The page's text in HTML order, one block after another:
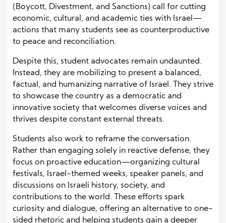
(Boycott, Divestment, and Sanctions) call for cutting
economic, cultural, and academic ties with Israel—
actions that many students see as counterproductive
to peace and reconciliation.
Despite this, student advocates remain undaunted.
Instead, they are mobilizing to present a balanced,
factual, and humanizing narrative of Israel. They strive
to showcase the country as a democratic and
innovative society that welcomes diverse voices and
thrives despite constant external threats.
Students also work to reframe the conversation.
Rather than engaging solely in reactive defense, they
focus on proactive education—organizing cultural
festivals, Israel-themed weeks, speaker panels, and
discussions on Israeli history, society, and
contributions to the world. These efforts spark
curiosity and dialogue, offering an alternative to one-
sided rhetoric and helping students gain a deeper